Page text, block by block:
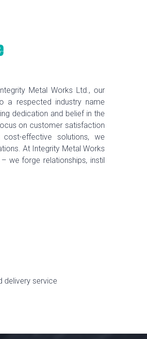
Metal Works Ltd., our
a respected industry name
dedication and belief in the
on customer satisfaction
effective solutions, we
At Integrity Metal Works
we forge relationships, instil
delivery service